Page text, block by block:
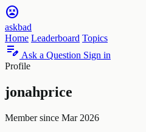
sentiment_very_dissatisfied
askbad
Home Leaderboard Topics
edit_note Ask a Question Sign in
Profile
jonahprice
Member since Mar 2026